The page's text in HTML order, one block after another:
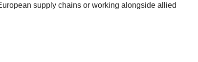
supply chains or working alongside allied